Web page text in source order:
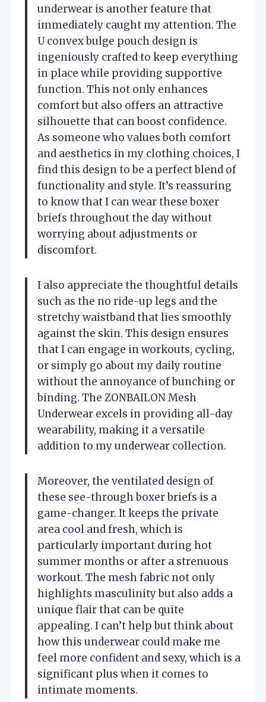
underwear is another feature that
immediately caught my attention. The
U convex bulge pouch design is
ingeniously crafted to keep everything
in place while providing supportive
function. This not only enhances
comfort but also offers an attractive
silhouette that can boost confidence.
As someone who values both comfort
and aesthetics in my clothing choices, I
find this design to be a perfect blend of
functionality and style. It’s reassuring
to know that I can wear these boxer
briefs throughout the day without
worrying about adjustments or
discomfort.
I also appreciate the thoughtful details
such as the no ride-up legs and the
stretchy waistband that lies smoothly
against the skin. This design ensures
that I can engage in workouts, cycling,
or simply go about my daily routine
without the annoyance of bunching or
binding. The ZONBAILON Mesh
Underwear excels in providing all-day
wearability, making it a versatile
addition to my underwear collection.
Moreover, the ventilated design of
these see-through boxer briefs is a
game-changer. It keeps the private
area cool and fresh, which is
particularly important during hot
summer months or after a strenuous
workout. The mesh fabric not only
highlights masculinity but also adds a
unique flair that can be quite
appealing. I can’t help but think about
how this underwear could make me
feel more confident and sexy, which is a
significant plus when it comes to
intimate moments.